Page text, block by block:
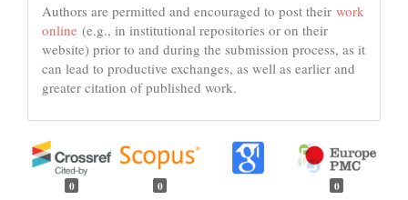
Authors are permitted and encouraged to post their work
online (e.g., in institutional repositories or on their
website) prior to and during the submission process, as it
can lead to productive exchanges, as well as earlier and
greater citation of published work.
0 0 0